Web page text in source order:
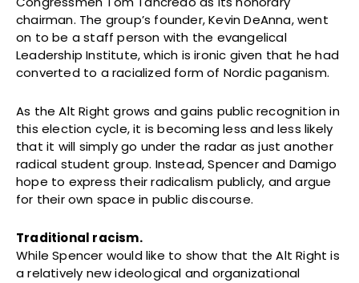
chairman. The group’s founder, Kevin DeAnna, went
on to be a staff person with the evangelical
Leadership Institute, which is ironic given that he had
converted to a racialized form of Nordic paganism.
As the Alt Right grows and gains public recognition in
this election cycle, it is becoming less and less likely
that it will simply go under the radar as just another
radical student group. Instead, Spencer and Damigo
hope to express their radicalism publicly, and argue
for their own space in public discourse.
Traditional racism.
While Spencer would like to show that the Alt Right is
a relatively new ideological and organizational